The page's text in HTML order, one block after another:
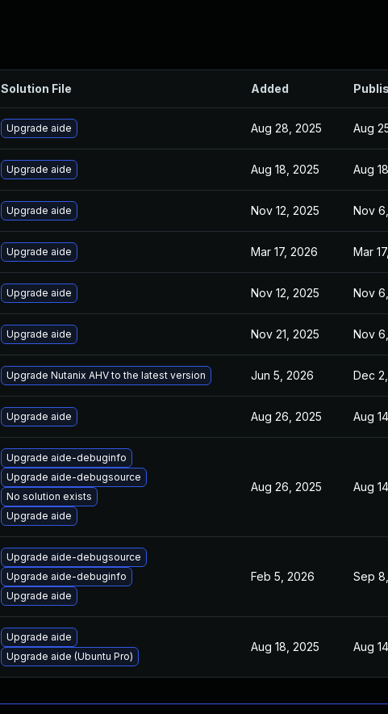
Solution File Added
Upgrade aide Aug 28, 2025 Aug
Upgrade aide Aug 18, 2025 Aug
Upgrade aide Nov 12, 2025 Nov
Upgrade aide Mar 17, 2026 Mar
Upgrade aide Nov 12, 2025 Nov
Upgrade aide Nov 21, 2025 Nov
Upgrade Nutanix AHV to the latest version Jun 5, 2026 Dec
Upgrade aide Aug 26, 2025 Aug
Upgrade aide-debuginfo
Upgrade aide-debugsource
No solution exists
Upgrade aide
Aug 26, 2025 Aug
Upgrade aide-debugsource
Upgrade aide-debuginfo
Upgrade aide
Feb 5, 2026 Sep
Upgrade aide
Upgrade aide (Ubuntu Pro)
Aug 18, 2025 Aug